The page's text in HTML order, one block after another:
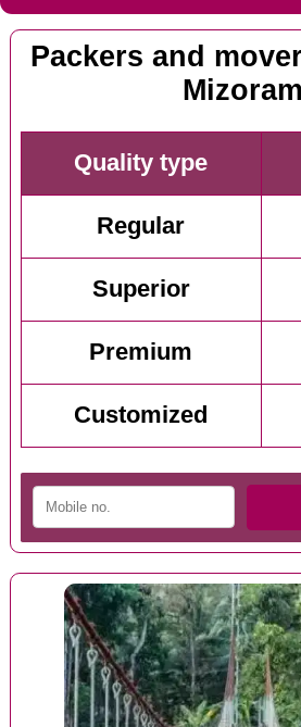
Packers and
Mizoram
Quality type
Regular
Superior
Premium
Customized